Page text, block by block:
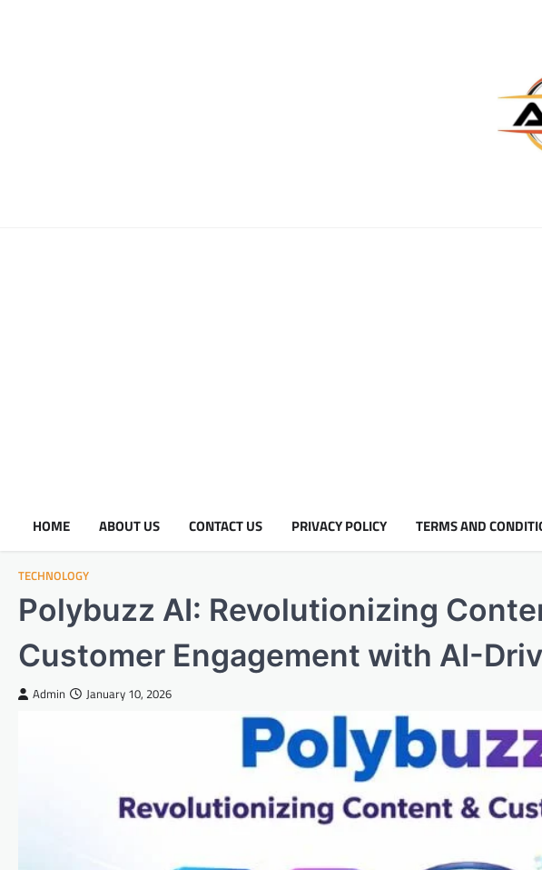
HOME ABOUT US CONTACT US PRIVACY POLICY TERMS AND
TECHNOLOGY
Polybuzz AI: Revolutionizing
Customer Engagement with AI-
Admin January 10, 2026